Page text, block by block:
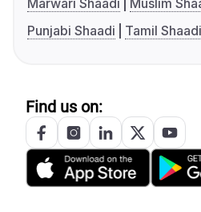
Marwari Shaadi
Muslim
Punjabi Shaadi
Tamil Shaadi
Find us on: